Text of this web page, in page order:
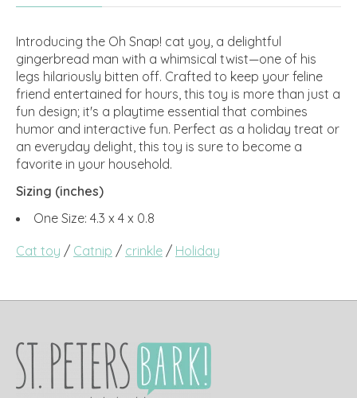
Introducing the Oh Snap! cat yoy, a delightful
gingerbread man with a whimsical twist—one of his
legs hilariously bitten off. Crafted to keep your feline
friend entertained for hours, this toy is more than just a
fun design; it's a playtime essential that combines
humor and interactive fun. Perfect as a holiday treat or
an everyday delight, this toy is sure to become a
favorite in your household.
Sizing (inches)
One Size: 4.3 x 4 x 0.8
Cat toy / Catnip / crinkle / Holiday